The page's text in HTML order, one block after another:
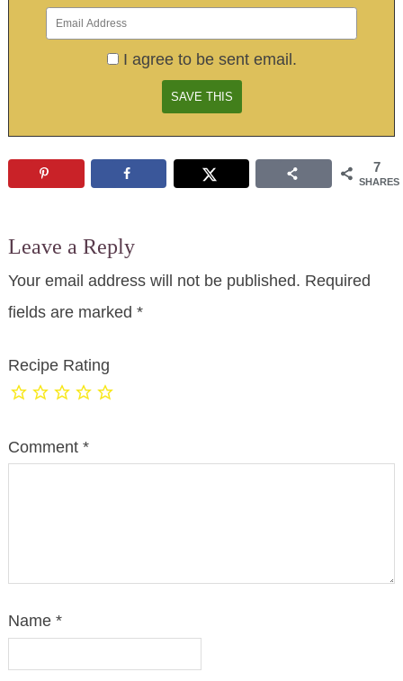
I agree to be sent email.
7
SHARES
Leave a Reply
Your email address will not be published. Required
fields are marked *
Recipe Rating
Comment *
Name *